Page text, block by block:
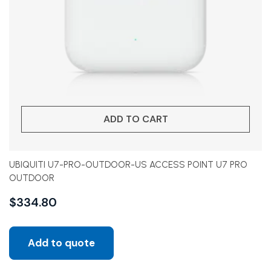
ADD TO CART
UBIQUITI U7-PRO-OUTDOOR-US ACCESS POINT U7 PRO
OUTDOOR
$334.80
Add to quote